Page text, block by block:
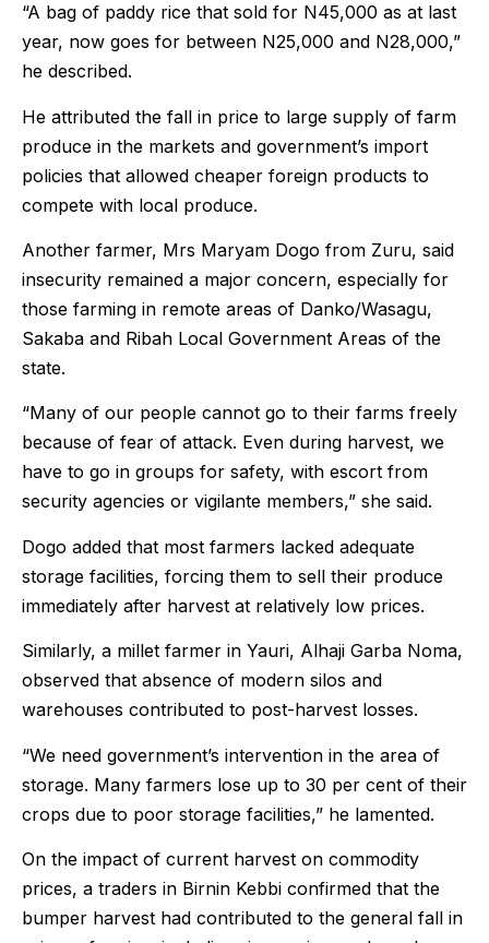
“A bag of paddy rice that sold for N45,000 as at last
year, now goes for between N25,000 and N28,000,”
he described.
He attributed the fall in price to large supply of farm
produce in the markets and government’s import
policies that allowed cheaper foreign products to
compete with local produce.
Another farmer, Mrs Maryam Dogo from Zuru, said
insecurity remained a major concern, especially for
those farming in remote areas of Danko/Wasagu,
Sakaba and Ribah Local Government Areas of the
state.
“Many of our people cannot go to their farms freely
because of fear of attack. Even during harvest, we
have to go in groups for safety, with escort from
security agencies or vigilante members,” she said.
Dogo added that most farmers lacked adequate
storage facilities, forcing them to sell their produce
immediately after harvest at relatively low prices.
Similarly, a millet farmer in Yauri, Alhaji Garba Noma,
observed that absence of modern silos and
warehouses contributed to post-harvest losses.
“We need government’s intervention in the area of
storage. Many farmers lose up to 30 per cent of their
crops due to poor storage facilities,” he lamented.
On the impact of current harvest on commodity
prices, a traders in Birnin Kebbi confirmed that the
bumper harvest had contributed to the general fall in